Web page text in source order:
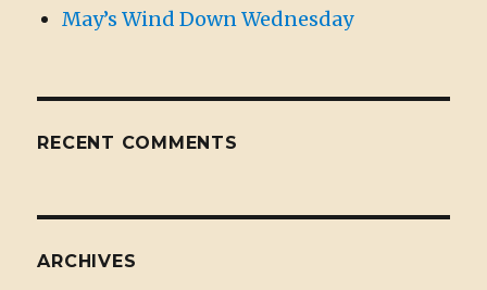
May’s Wind Down Wednesday
RECENT COMMENTS
ARCHIVES